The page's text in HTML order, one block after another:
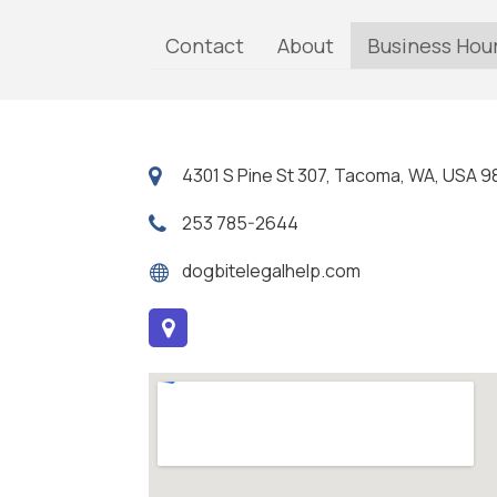
Contact About Business
4301 S Pine St 307, Tacoma, WA, USA
253 785-2644
dogbitelegalhelp.com